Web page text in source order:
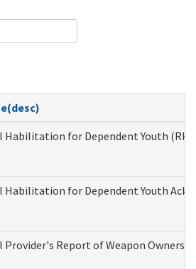
Habilitation for Dependent Youth
Habilitation for Dependent Youth
Provider's Report of Weapon